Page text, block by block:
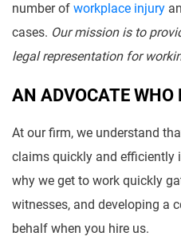
number of workplace injury
cases. Our mission is to
legal representation for
AN ADVOCATE WHO
At our firm, we understand
claims quickly and efficiently
why we get to work quickly
witnesses, and developing a
behalf when you hire us.